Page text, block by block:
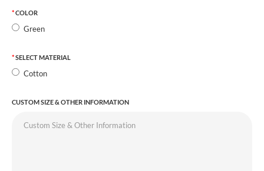
COLOR
Green
SELECT MATERIAL
Cotton
CUSTOM SIZE & OTHER INFORMATION